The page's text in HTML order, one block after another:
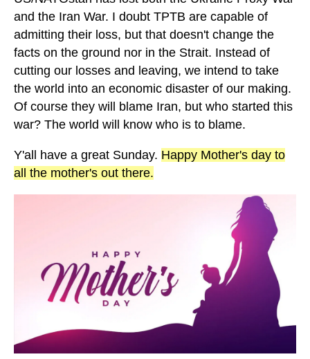
and the Iran War. I doubt TPTB are capable of
admitting their loss, but that doesn't change the
facts on the ground nor in the Strait. Instead of
cutting our losses and leaving, we intend to take
the world into an economic disaster of our making.
Of course they will blame Iran, but who started this
war? The world will know who is to blame.
Y'all have a great Sunday. Happy Mother's day to
all the mother's out there.